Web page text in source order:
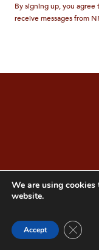
By signing up, you agree
receive messages from
We are using cookies
website.
Accept Close